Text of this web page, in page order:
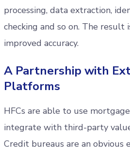
processing, data extraction,
checking and so on. The result
improved accuracy.
A Partnership with
Platforms
HFCs are able to use
integrate with third-party
Credit bureaus are an obvious